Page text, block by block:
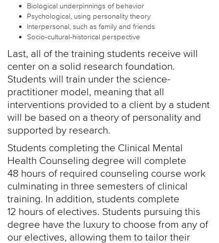
Biological underpinnings of behavior
Psychological, using personality theory
Interpersonal, such as family and friends
Socio-cultural-historical perspective
Last, all of the training students receive will
center on a solid research foundation.
Students will train under the science-
practitioner model, meaning that all
interventions provided to a client by a student
will be based on a theory of personality and
supported by research.
Students completing the Clinical Mental
Health Counseling degree will complete
48 hours of required counseling course work
culminating in three semesters of clinical
training. In addition, students complete
12 hours of electives. Students pursuing this
degree have the luxury to choose from any of
our electives, allowing them to tailor their